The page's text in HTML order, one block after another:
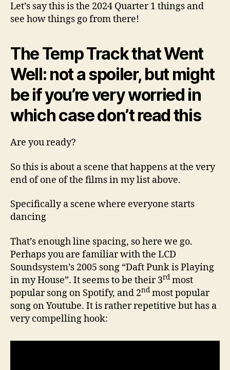
Let’s say this is the 2024 Quarter 1 things and
see how things go from there!
The Temp Track that Went
Well: not a spoiler, but might
be if you’re very worried in
which case don’t read this
Are you ready?
So this is about a scene that happens at the very
end of one of the films in my list above.
Specifically a scene where everyone starts
dancing
That’s enough line spacing, so here we go.
Perhaps you are familiar with the LCD
Soundsystem’s 2005 song “Daft Punk is Playing
in my House”. It seems to be their 3rd most
popular song on Spotify, and 2nd most popular
song on Youtube. It is rather repetitive but has a
very compelling hook: